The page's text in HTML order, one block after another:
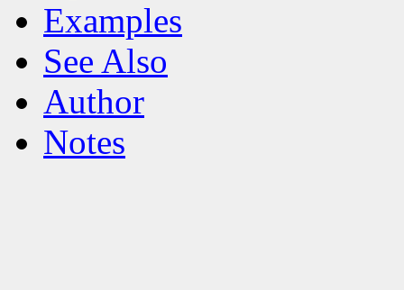
Examples
See Also
Author
Notes